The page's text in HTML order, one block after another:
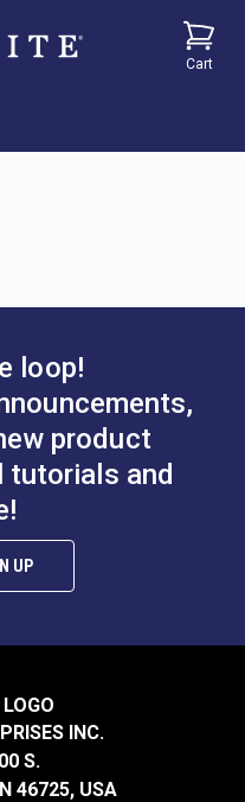
Cart
loop!
product
tutorials and
UP
INC.
S.
46725, USA